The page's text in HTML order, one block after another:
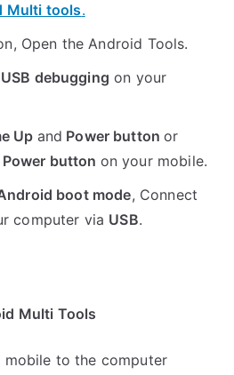
Multi tools.
Open the Android Tools.
USB debugging on your
Up and Power buttonor
Power button on your mobile.
boot mode, Connect
computer via USB.
Multi Tools
to the computer